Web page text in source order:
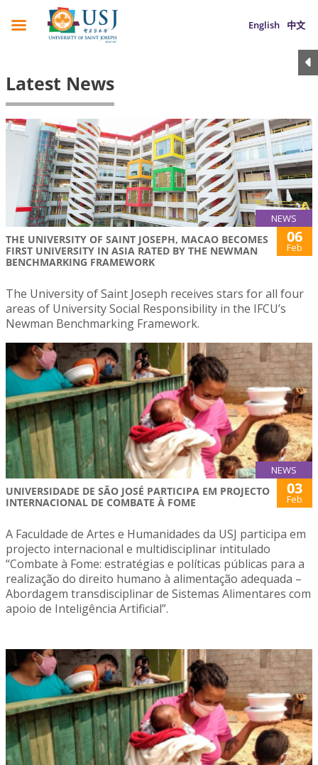
English 中文
Latest News
NEWS
THE UNIVERSITY OF SAINT JOSEPH, MACAO BECOMES
FIRST UNIVERSITY IN ASIA RATED BY THE NEWMAN
BENCHMARKING FRAMEWORK
06
Feb
The University of Saint Joseph receives stars for all four
areas of University Social Responsibility in the IFCU’s
Newman Benchmarking Framework.
NEWS
UNIVERSIDADE DE SÃO JOSÉ PARTICIPA EM PROJECTO
INTERNACIONAL DE COMBATE À FOME
03
Feb
A Faculdade de Artes e Humanidades da USJ participa em
projecto internacional e multidisciplinar intitulado
“Combate à Fome: estratégias e políticas públicas para a
realização do direito humano à alimentação adequada –
Abordagem transdisciplinar de Sistemas Alimentares com
apoio de Inteligência Artificial”.